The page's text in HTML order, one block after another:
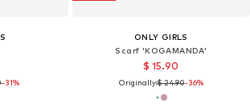
-31%
ONLY GIRLS
Scarf 'KOGAMANDA'
$ 15.90
Originally:$ 24.90-36%